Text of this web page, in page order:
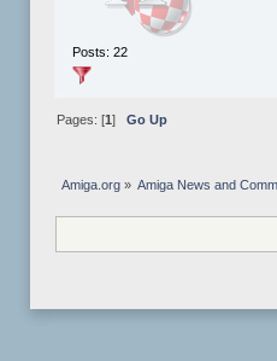
Posts: 22
Pages: [1 ] Go Up
Amiga.org» Amiga News and